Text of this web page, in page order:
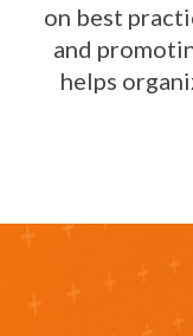
on best
and
helps